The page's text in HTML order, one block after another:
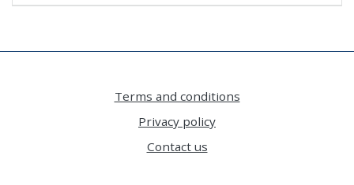
Terms and conditions
Privacy policy
Contact us